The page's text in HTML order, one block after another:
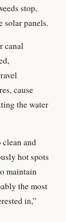
stop,
solar panels.
canal
cause
the water
and
hot spots
maintain
the most
in,”